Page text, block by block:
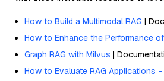
How to Build a Multimodal RAG |
How to Enhance the Performance
Graph RAG with Milvus |
How to Evaluate RAG Applications -